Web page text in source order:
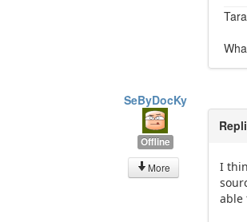
SeByDocKy
Offline
More
I
able